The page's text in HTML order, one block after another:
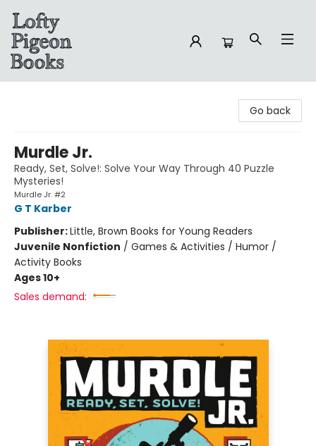
Go back
Murdle Jr.
Ready, Set, Solve!: Solve Your Way Through 40 Puzzle
Mysteries!
Murdle Jr. #2
G T Karber
Publisher:Little, Brown Books for Young Readers
Juvenile Nonfiction / Games & Activities / Humor /
Activity Books
Ages 10+
Sales demand: